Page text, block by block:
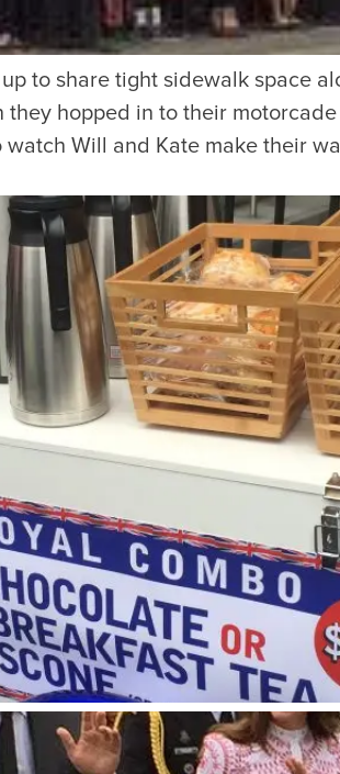
to share tight sidewalk space
hopped in to their
Will and Kate make their